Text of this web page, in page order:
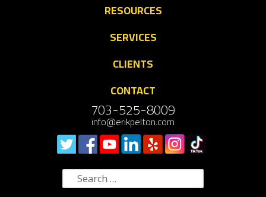
RESOURCES
SERVICES
CLIENTS
CONTACT
703-525-8009
info@erikpelton.com
Search
for: